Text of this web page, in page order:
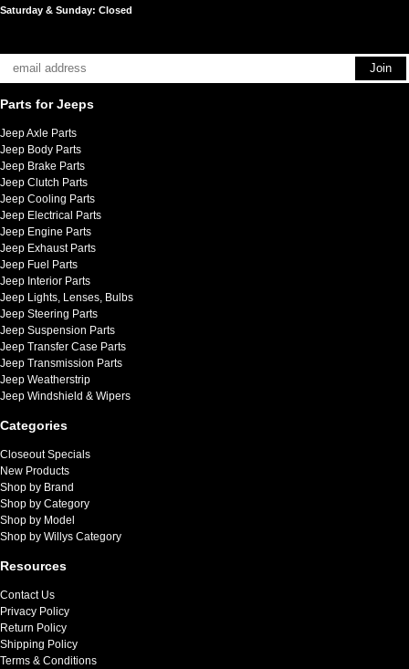
Saturday & Sunday: Closed
Parts for Jeeps
Jeep Axle Parts
Jeep Body Parts
Jeep Brake Parts
Jeep Clutch Parts
Jeep Cooling Parts
Jeep Electrical Parts
Jeep Engine Parts
Jeep Exhaust Parts
Jeep Fuel Parts
Jeep Interior Parts
Jeep Lights, Lenses, Bulbs
Jeep Steering Parts
Jeep Suspension Parts
Jeep Transfer Case Parts
Jeep Transmission Parts
Jeep Weatherstrip
Jeep Windshield & Wipers
Categories
Closeout Specials
New Products
Shop by Brand
Shop by Category
Shop by Model
Shop by Willys Category
Resources
Contact Us
Privacy Policy
Return Policy
Shipping Policy
Terms & Conditions